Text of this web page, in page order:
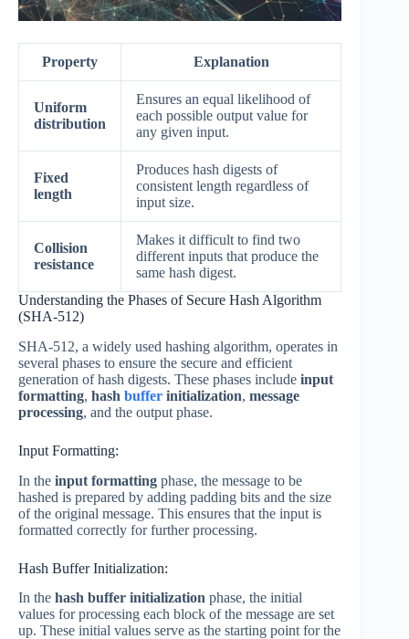
Property Explanation
Uniform
distribution
Ensures an equal likelihood of
each possible output value for
any given input.
Fixed
length
Produces hash digests of
consistent length regardless of
input size.
Collision
resistance
Makes it difficult to find two
different inputs that produce the
same hash digest.
Understanding the Phases of Secure Hash Algorithm
(SHA-512)
SHA-512, a widely used hashing algorithm, operates in
several phases to ensure the secure and efficient
generation of hash digests. These phases include input
formatting, hash buffer initialization, message
processing, and the output phase.
Input Formatting:
In the input formatting phase, the message to be
hashed is prepared by adding padding bits and the size
of the original message. This ensures that the input is
formatted correctly for further processing.
Hash Buffer Initialization:
In the hash buffer initialization phase, the initial
values for processing each block of the message are set
up. These initial values serve as the starting point for the